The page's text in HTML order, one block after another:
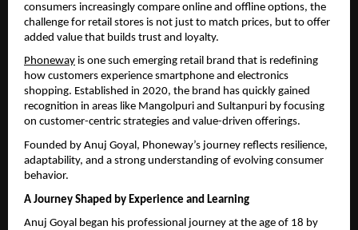
consumers increasingly compare online and offline options, the
challenge for retail stores is not just to match prices, but to offer
added value that builds trust and loyalty.
Phoneway is one such emerging retail brand that is redefining
how customers experience smartphone and electronics
shopping. Established in 2020, the brand has quickly gained
recognition in areas like Mangolpuri and Sultanpuri by focusing
on customer-centric strategies and value-driven offerings.
Founded by Anuj Goyal, Phoneway’s journey reflects resilience,
adaptability, and a strong understanding of evolving consumer
behavior.
A Journey Shaped by Experience and Learning
Anuj Goyal began his professional journey at the age of 18 by